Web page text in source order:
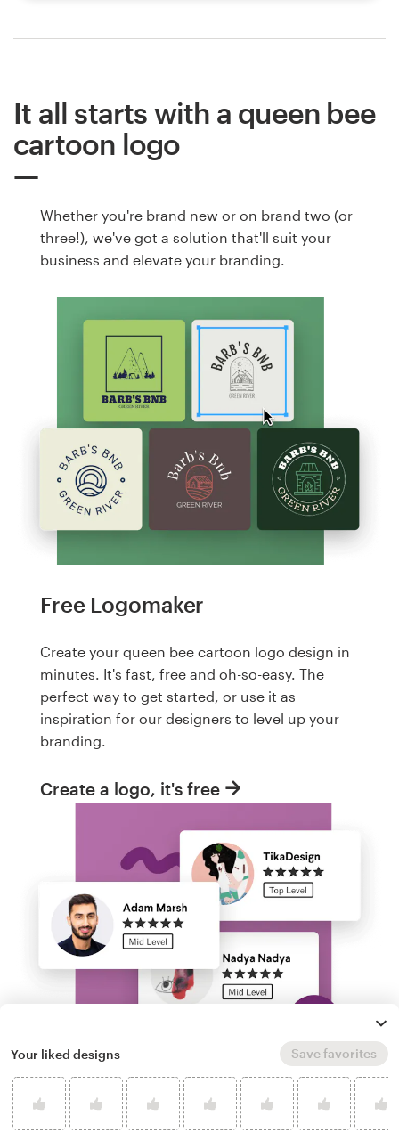
It all starts with a queen bee
cartoon logo
Whether you're brand new or on brand two (or
three!), we've got a solution that'll suit your
business and elevate your branding.
Free Logomaker
Create your queen bee cartoon logo design in
minutes. It's fast, free and oh-so-easy. The
perfect way to get started, or use it as
inspiration for our designers to level up your
branding.
Create a logo, it's free
Run a logo contest
Your liked designs Save favorites